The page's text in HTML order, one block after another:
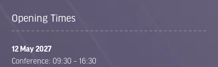
Opening Times
12 May 2027
Conference: 09:30 – 16:30